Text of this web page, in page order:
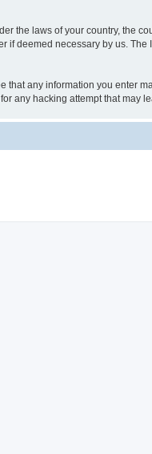
the laws of your country, the
if deemed necessary by us. The
that any information you enter
any hacking attempt that may